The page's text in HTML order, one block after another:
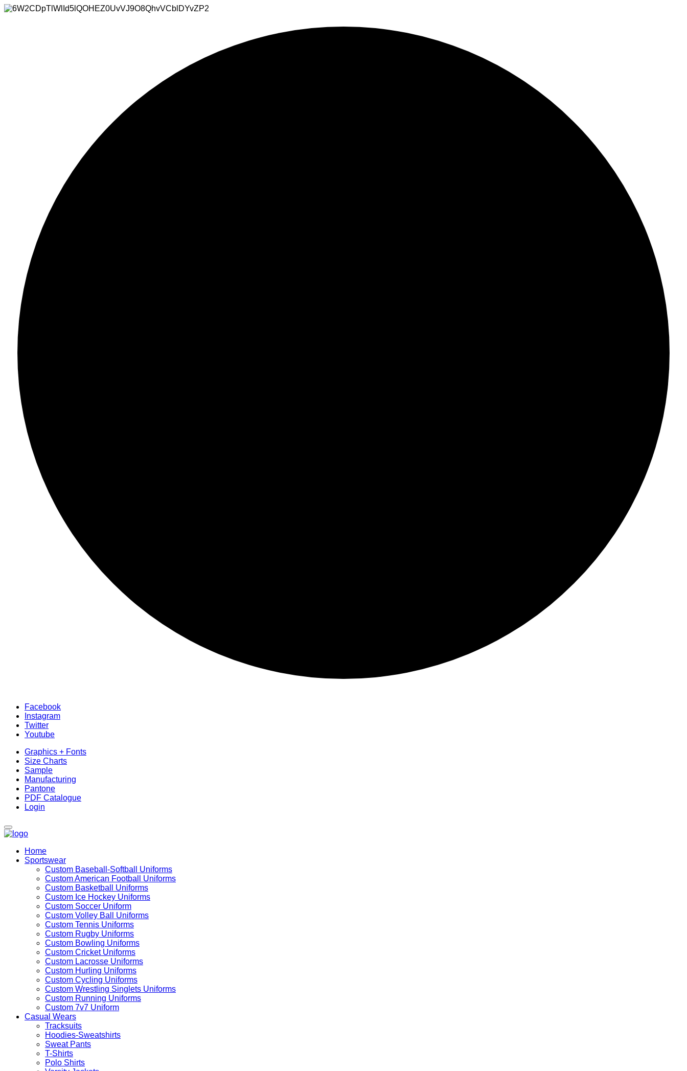
Facebook
Instagram
Twitter
Youtube
Graphics + Fonts
Size Charts
Sample
Manufacturing
Pantone
PDF Catalogue
Login
Home
Sportswear
Custom Baseball-Softball Uniforms
Custom American Football Uniforms
Custom Basketball Uniforms
Custom Ice Hockey Uniforms
Custom Soccer Uniform
Custom Volley Ball Uniforms
Custom Tennis Uniforms
Custom Rugby Uniforms
Custom Bowling Uniforms
Custom Cricket Uniforms
Custom Lacrosse Uniforms
Custom Hurling Uniforms
Custom Cycling Uniforms
Custom Wrestling Singlets Uniforms
Custom Running Uniforms
Custom 7v7 Uniform
Casual Wears
Tracksuits
Hoodies-Sweatshirts
Sweat Pants
T-Shirts
Polo Shirts